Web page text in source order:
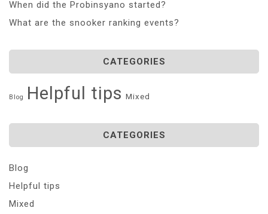
When did the Probinsyano started?
What are the snooker ranking events?
CATEGORIES
Blog Helpful tips Mixed
CATEGORIES
Blog
Helpful tips
Mixed